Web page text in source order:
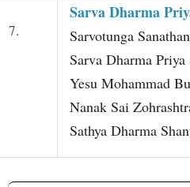
7.
Sarva Dharma
Sarvotunga
Sarva Dharma
Yesu Mohammad
Nanak Sai
Sathya Dharma